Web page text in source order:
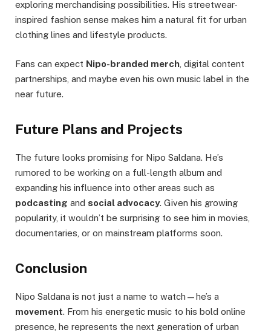
exploring merchandising possibilities. His streetwear-
inspired fashion sense makes him a natural fit for urban
clothing lines and lifestyle products.
Fans can expect Nipo-branded merch , digital content
partnerships, and maybe even his own music label in the
near future.
Future Plans and Projects
The future looks promising for Nipo Saldana. He’s
rumored to be working on a full-length album and
expanding his influence into other areas such as
podcasting and social advocacy. Given his growing
popularity, it wouldn’t be surprising to see him in movies,
documentaries, or on mainstream platforms soon.
Conclusion
Nipo Saldana is not just a name to watch—he’s a
movement. From his energetic music to his bold online
presence, he represents the next generation of urban